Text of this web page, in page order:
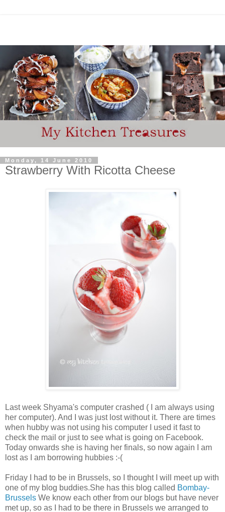
Monday, 14 June 2010
Strawberry With Ricotta Cheese
Last week Shyama's computer crashed ( I am always using
her computer). And I was just lost without it. There are times
when hubby was not using his computer I used it fast to
check the mail or just to see what is going on Facebook.
Today onwards she is having her finals, so now again I am
lost as I am borrowing hubbies :-(
Friday I had to be in Brussels, so I thought I will meet up with
one of my blog buddies.She has this blog called Bombay-
Brussels We know each other from our blogs but have never
met up, so as I had to be there in Brussels we arranged to